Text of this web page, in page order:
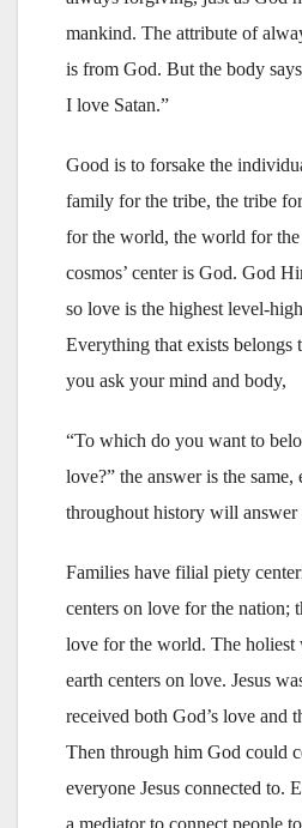
mankind. The attribute of
is from God. But the body
I love Satan.”
Good is to forsake the
family for the tribe, the tribe
for the world, the world for the
cosmos’ center is God. God
so love is the highest level-
Everything that exists
you ask your mind and body,
“To which do you want to
love?” the answer is the
throughout history will answer
Families have filial piety
centers on love for the nation;
love for the world. The holiest
earth centers on love. Jesus
received both God’s love and
Then through him God could
everyone Jesus connected to.
a mediator to connect people